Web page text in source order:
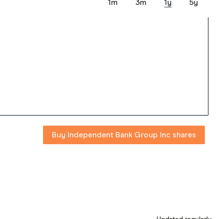
1m 3m 1y 5y
Buy Independent Bank Group Inc shares